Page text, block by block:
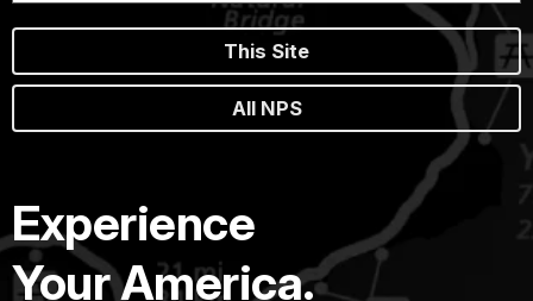
This Site
All NPS
Experience
Your America.